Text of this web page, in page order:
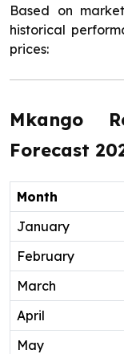
Based on
historical
prices:
Mkango
Forecast
Month
January
February
March
April
May